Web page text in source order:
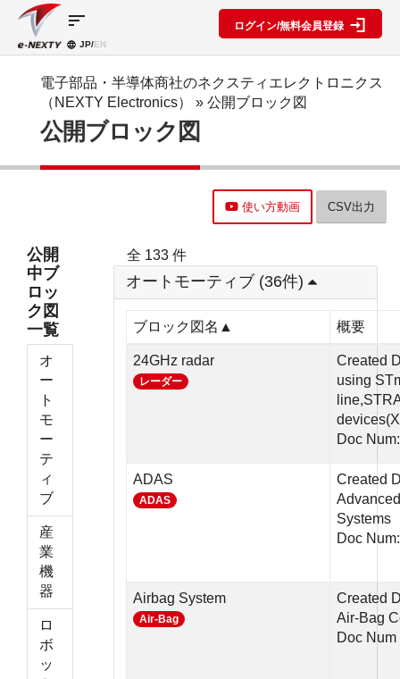
テゴリ
IC
ディスク
水晶部品
機能部品
電源部品
その他部
品
能
RFアン
プ検索
イアグラ
て探す
類似品検
カー一覧
ク図
ブロック
図機能概
公開ブロ
※会員限
定
SPECIAL
CONTENT
ジーズ
セミナ
ー・イベ
ント
information
(PDF)
e-
NEXTY
概要
e-
NEXTY使
い方動画
sort
JP/EN
ログイン/無料会員登録
電子部品・半導体商社のネクスティエレクトロニクス
（NEXTY Electronics）
» 公開ブロック図
公開ブロック図
使い方動画 CSV出力
公開
中ブ
ロッ
ク図
一覧
オ
ー
ト
モ
ー
テ
ィ
ブ
産
業
機
器
ロ
ボ
ッ
全 133 件
オートモーティブ (36件)
ブロック図名▲ 概要
24GHz radar
レーダー
Created
using
Doc
ADAS
ADAS
Created
Systems
Doc
Airbag System
Air-Bag
Created
Air-Bag
Doc